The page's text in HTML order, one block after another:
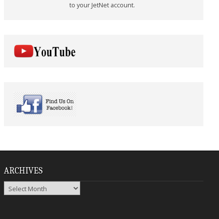
to your JetNet account.
ARCHIVES
Archives